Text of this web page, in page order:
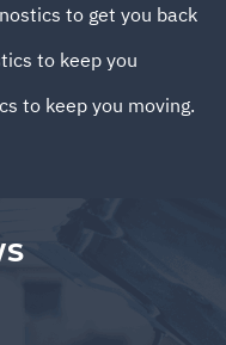
to get you back
to keep you
to keep you moving.